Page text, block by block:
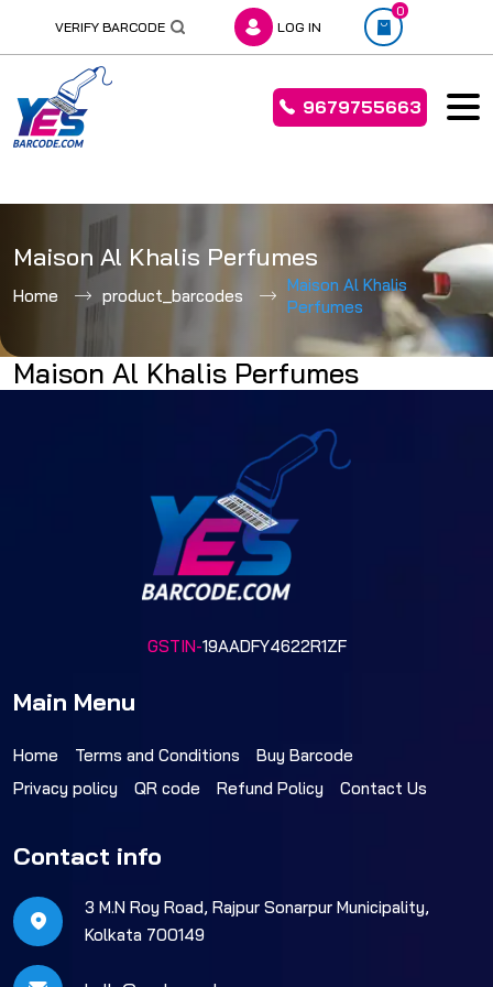
to
content
VERIFY BARCODE LOG IN
0
9679755663
Maison Al Khalis Perfumes
Home product_barcodes
Maison Al Khalis
Perfumes
Maison Al Khalis Perfumes
GSTIN-19AADFY4622R1ZF
Main Menu
Home Terms and Conditions
Buy Barcode
Privacy policy
QR code Refund Policy Contact Us
Contact info
3 M.N Roy Road, Rajpur Sonarpur Municipality,
Kolkata 700149